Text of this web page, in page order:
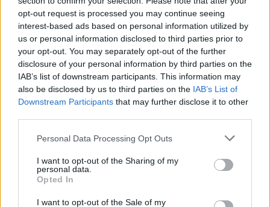
opt-out request is processed you may continue seeing
interest-based ads based on personal information utilized by
us or personal information disclosed to third parties prior to
your opt-out. You may separately opt-out of the further
disclosure of your personal information by third parties on the
IAB’s list of downstream participants. This information may
also be disclosed by us to third parties on the IAB’s List of
Downstream Participants that may further disclose it to other
Personal Data Processing Opt Outs
I want to opt-out of the Sharing of my
personal data.
Opted In
I want to opt-out of the Sale of my
Peter
Senior Member
Join Date: Jul 2008 Posts: 19819
Share
06-02-2026, 02:35 PM
Oh, come on, p. I wasn't literally saying give him a statue. I was
saying metaphorically. I was saying we need to acknowledge the
Brearly or Jardine. If people like Dec and B are talking about the
respect they have for his as a leader then we should listen.